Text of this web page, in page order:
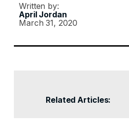
Written by:
April Jordan
March 31, 2020
Related Articles: